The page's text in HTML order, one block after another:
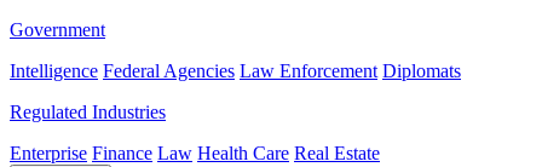
Government
Intelligence Federal Agencies Law Enforcement Diplomats
Regulated Industries
Enterprise Finance Law Health Care Real Estate